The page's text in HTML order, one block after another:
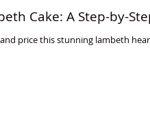
Cake: A Step-by-
price this stunning lambeth